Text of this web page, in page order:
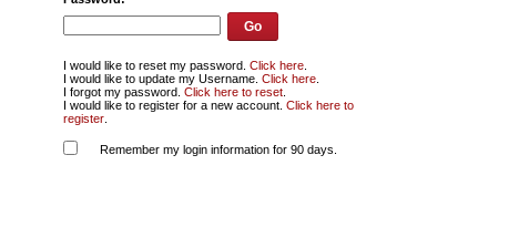
I would like to reset my password.Click here
I would like to update my Username.Click here
I forgot my password.Click here to reset
I would like to register for a new account.Click here to
register
Remember my login information for 90 days.